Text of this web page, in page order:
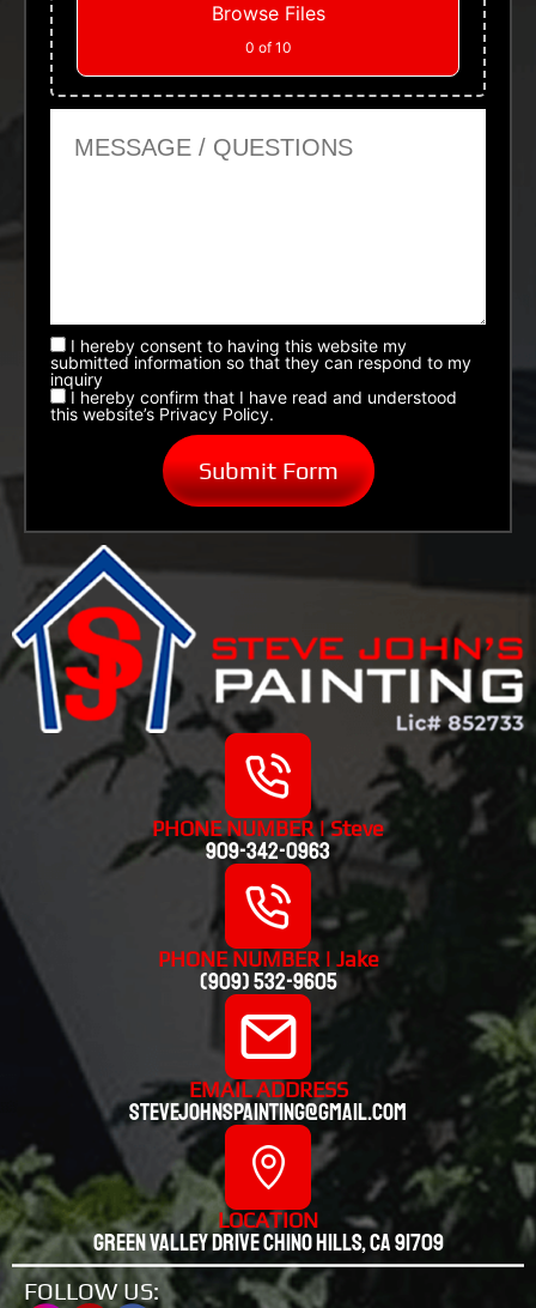
Browse Files
0 of 10
I hereby consent to having this website my
submitted information so that they can respond to my
inquiry
I hereby confirm that I have read and understood
this website’s Privacy Policy.
PHONE NUMBER | Steve
909-342-0963
PHONE NUMBER | Jake
(909) 532-9605
EMAIL ADDRESS
stevejohnspainting@gmail.com
LOCATION
Green valley drive chino hills, CA 91709
FOLLOW US: